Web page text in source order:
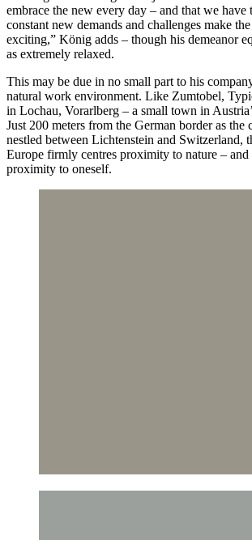
embrace the new every day – and that we
constant new demands and challenges make
exciting,” König adds – though his demeanor
as extremely relaxed.
This may be due in no small part to his
natural work environment. Like Zumtobel,
in Lochau, Vorarlberg – a small town in
Just 200 meters from the German border as the
nestled between Lichtenstein and Switzerland,
Europe firmly centres proximity to nature –
proximity to oneself.